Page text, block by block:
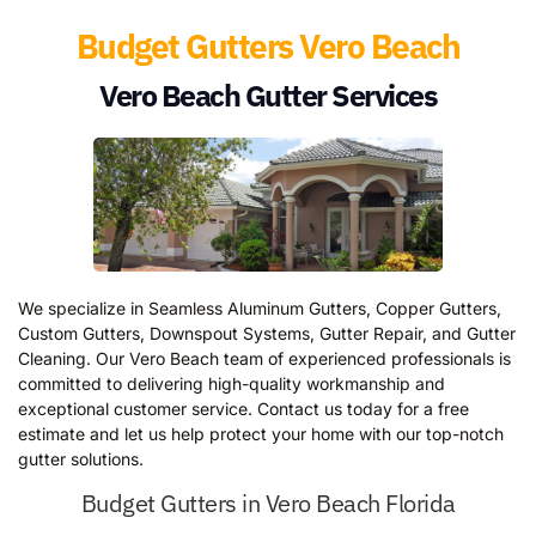
Budget Gutters Vero Beach
Vero Beach Gutter Services
We specialize in Seamless Aluminum Gutters, Copper Gutters,
Custom Gutters, Downspout Systems, Gutter Repair, and Gutter
Cleaning. Our Vero Beach team of experienced professionals is
committed to delivering high-quality workmanship and
exceptional customer service. Contact us today for a free
estimate and let us help protect your home with our top-notch
gutter solutions.
Budget Gutters in Vero Beach Florida